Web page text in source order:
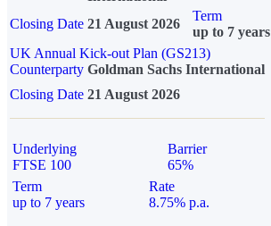
Closing Date 21 August 2026
Term
up to 7 years
UK Annual Kick-out Plan (GS213)
Counterparty Goldman Sachs International
Closing Date 21 August 2026
Underlying
FTSE 100
Barrier
65%
Term
up to 7 years
Rate
8.75% p.a.